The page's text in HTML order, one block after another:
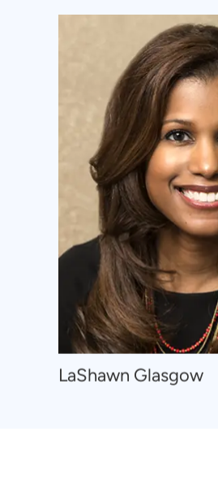
Navigate
to
LaShawn Glasgow